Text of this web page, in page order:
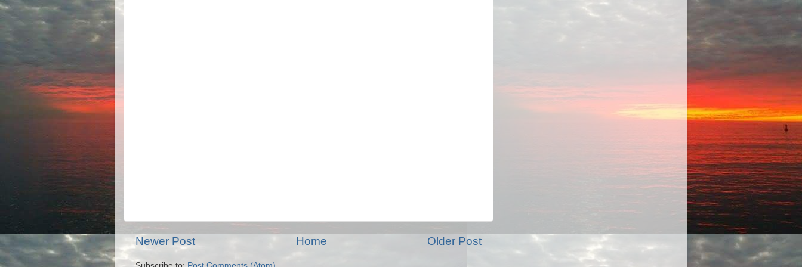
Newer Post Older Post
Home